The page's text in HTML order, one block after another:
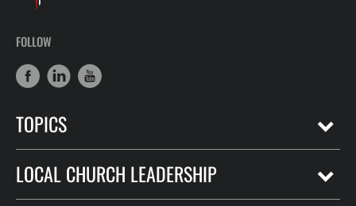
FOLLOW
TOPICS
LOCAL CHURCH LEADERSHIP